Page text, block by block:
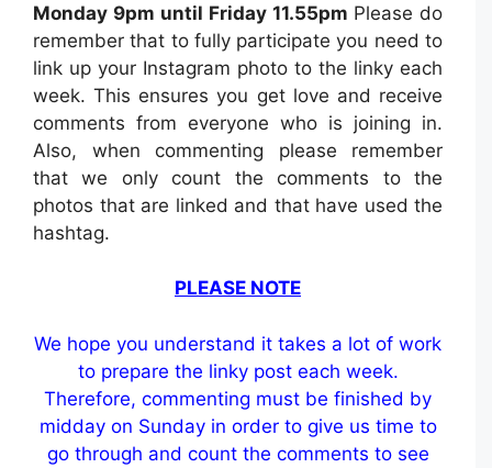
Monday 9pm until Friday 11.55pm Please do
remember that to fully participate you need to
link up your Instagram photo to the linky each
week. This ensures you get love and receive
comments from everyone who is joining in.
Also, when commenting please remember
that we only count the comments to the
photos that are linked and that have used the
hashtag.
PLEASE NOTE
We hope you understand it takes a lot of work
to prepare the linky post each week.
Therefore, commenting must be finished by
midday on Sunday in order to give us time to
go through and count the comments to see